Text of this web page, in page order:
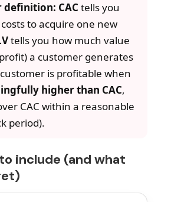
definition: CAC tells you
to acquire one new
tells you how much value
a customer generates
is profitable when
higher than CAC,
CAC within a reasonable
period).
include (and what